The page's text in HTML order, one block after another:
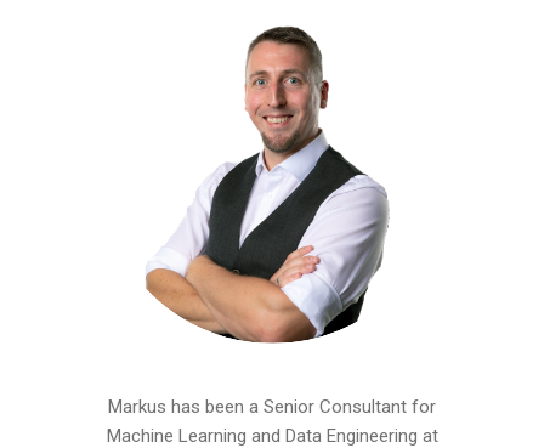
Markus has been a Senior Consultant for
Machine Learning and Data Engineering at